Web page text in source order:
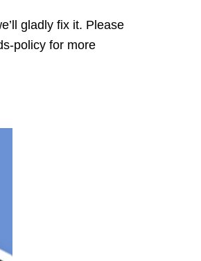
gladly fix it. Please
policy for more